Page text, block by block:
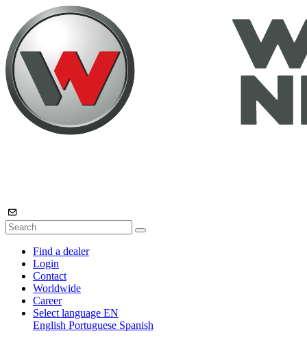
Find a dealer
Login
Contact
Worldwide
Career
Select language EN
English Portuguese Spanish